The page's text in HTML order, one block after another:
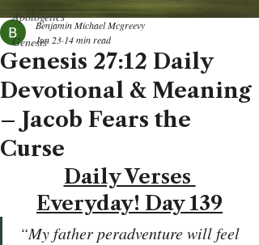
Apologetics
Genesis
Genesis 27:12 Daily
Devotional & Meaning
– Jacob Fears the
Curse
Benjamin Michael Mcgreevy
Jun 23 14 min read
Daily Verses
Everyday! Day 139
“My father peradventure will feel